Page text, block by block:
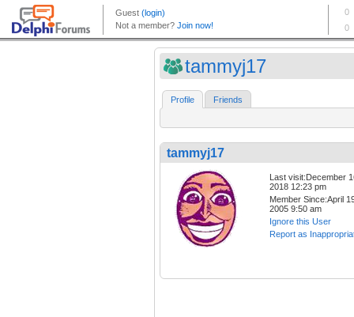
tammyj17
Profile Friends
tammyj17
Last visit:December
2018 12:23 pm
Member Since:April
2005 9:50 am
Ignore this User
Report as